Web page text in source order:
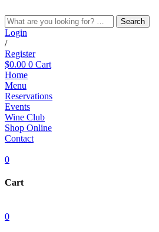
to
content
Search
Login
/
Register
$0.00 0 Cart
Home
Menu
Reservations
Events
Wine Club
Shop Online
Contact
0
Cart
0